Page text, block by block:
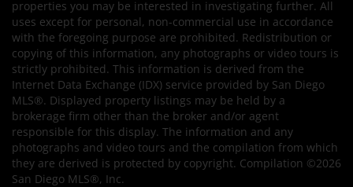
properties you may be interested in investigating further. All
uses except for personal, non-commercial use in accordance
with the foregoing purpose are prohibited. Redistribution or
copying of this information, any photographs or video tours is
strictly prohibited. This information is derived from the
Internet Data Exchange (IDX) service provided by San Diego
MLS®. Displayed property listings may be held by a
brokerage firm other than the broker and/or agent
responsible for this display. The information and any
photographs and video tours and the compilation from which
they are derived is protected by copyright. Compilation ©2026
San Diego MLS®, Inc.